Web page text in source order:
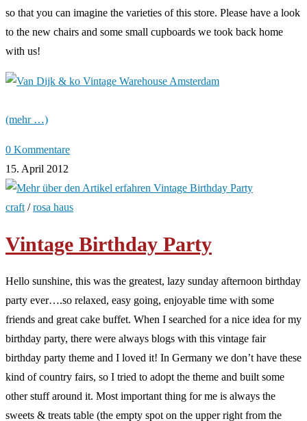
so that you can imagine the varieties of this store. Please have a look
to the new chairs and some small cupboards we took back home
with us!
(mehr …)
0 Kommentare
15. April 2012
craft /rosa haus
Vintage Birthday Party
Hello sunshine, this was the greatest, lazy sunday afternoon birthday
party ever….so relaxed, easy going, enjoyable time with some
friends and great cake buffet. When I searched for a nice idea for my
birthday party, there were always blogs with this vintage fair
birthday party theme and I loved it! In Germany we don’t have these
kind of country fairs, so I tried to adopt the theme and built some
other stuff around it. Most important thing for me is always the
sweets & treats table (the empty spot on the upper right from the